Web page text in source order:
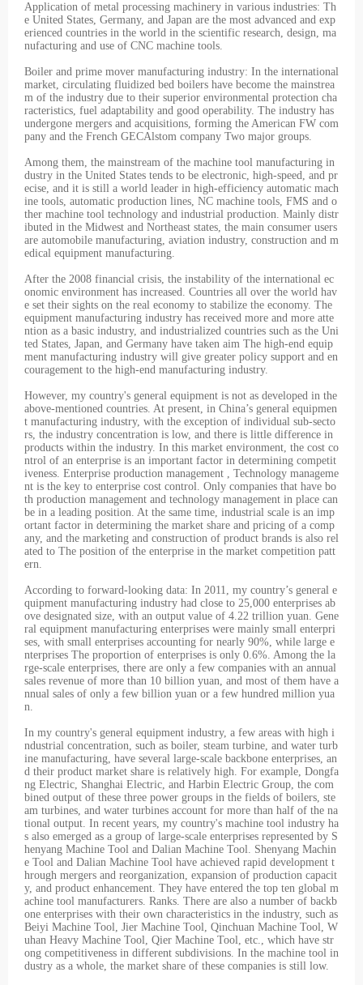
Application of metal processing machinery in various industries: Th
e United States, Germany, and Japan are the most advanced and exp
erienced countries in the world in the scientific research, design, ma
nufacturing and use of CNC machine tools.
Boiler and prime mover manufacturing industry: In the international
market, circulating fluidized bed boilers have become the mainstrea
m of the industry due to their superior environmental protection cha
racteristics, fuel adaptability and good operability. The industry has
undergone mergers and acquisitions, forming the American FW com
pany and the French GECAlstom company Two major groups.
Among them, the mainstream of the machine tool manufacturing in
dustry in the United States tends to be electronic, high-speed, and pr
ecise, and it is still a world leader in high-efficiency automatic mach
ine tools, automatic production lines, NC machine tools, FMS and o
ther machine tool technology and industrial production. Mainly distr
ibuted in the Midwest and Northeast states, the main consumer users
are automobile manufacturing, aviation industry, construction and m
edical equipment manufacturing.
After the 2008 financial crisis, the instability of the international ec
onomic environment has increased. Countries all over the world hav
e set their sights on the real economy to stabilize the economy. The
equipment manufacturing industry has received more and more atte
ntion as a basic industry, and industrialized countries such as the Uni
ted States, Japan, and Germany have taken aim The high-end equip
ment manufacturing industry will give greater policy support and en
couragement to the high-end manufacturing industry.
However, my country's general equipment is not as developed in the
above-mentioned countries. At present, in China’s general equipmen
t manufacturing industry, with the exception of individual sub-secto
rs, the industry concentration is low, and there is little difference in
products within the industry. In this market environment, the cost co
ntrol of an enterprise is an important factor in determining competit
iveness. Enterprise production management , Technology manageme
nt is the key to enterprise cost control. Only companies that have bo
th production management and technology management in place can
be in a leading position. At the same time, industrial scale is an imp
ortant factor in determining the market share and pricing of a comp
any, and the marketing and construction of product brands is also rel
ated to The position of the enterprise in the market competition patt
ern.
According to forward-looking data: In 2011, my country’s general e
quipment manufacturing industry had close to 25,000 enterprises ab
ove designated size, with an output value of 4.22 trillion yuan. Gene
ral equipment manufacturing enterprises were mainly small enterpri
ses, with small enterprises accounting for nearly 90%, while large e
nterprises The proportion of enterprises is only 0.6%. Among the la
rge-scale enterprises, there are only a few companies with an annual
sales revenue of more than 10 billion yuan, and most of them have a
nnual sales of only a few billion yuan or a few hundred million yua
n.
In my country's general equipment industry, a few areas with high i
ndustrial concentration, such as boiler, steam turbine, and water turb
ine manufacturing, have several large-scale backbone enterprises, an
d their product market share is relatively high. For example, Dongfa
ng Electric, Shanghai Electric, and Harbin Electric Group, the com
bined output of these three power groups in the fields of boilers, ste
am turbines, and water turbines account for more than half of the na
tional output. In recent years, my country's machine tool industry ha
s also emerged as a group of large-scale enterprises represented by S
henyang Machine Tool and Dalian Machine Tool. Shenyang Machin
e Tool and Dalian Machine Tool have achieved rapid development t
hrough mergers and reorganization, expansion of production capacit
y, and product enhancement. They have entered the top ten global m
achine tool manufacturers. Ranks. There are also a number of backb
one enterprises with their own characteristics in the industry, such as
Beiyi Machine Tool, Jier Machine Tool, Qinchuan Machine Tool, W
uhan Heavy Machine Tool, Qier Machine Tool, etc., which have str
ong competitiveness in different subdivisions. In the machine tool in
dustry as a whole, the market share of these companies is still low.